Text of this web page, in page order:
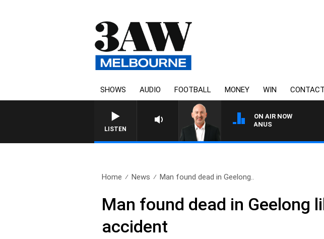
SHOWS AUDIO FOOTBALL MONEY WIN CONTACT
LISTEN
ON AIR NOW
AUSTRALIA OVERNIGHT WITH TONY MCMANUS
Home News Man found dead in Geelong..
Man found dead in Geelong
accident